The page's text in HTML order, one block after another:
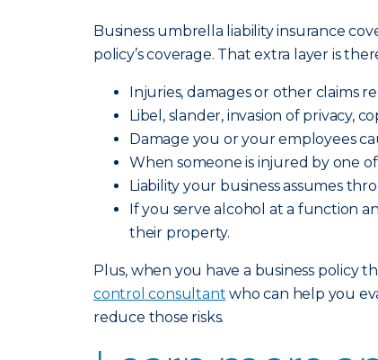
Business umbrella liability insurance
policy’s coverage. That extra layer is
Injuries, damages or other claims
Libel, slander, invasion of privacy,
Damage you or your employees
When someone is injured by one
Liability your business assumes
If you serve alcohol at a function
their property.
Plus, when you have a business policy
control consultant who can help you
reduce those risks.